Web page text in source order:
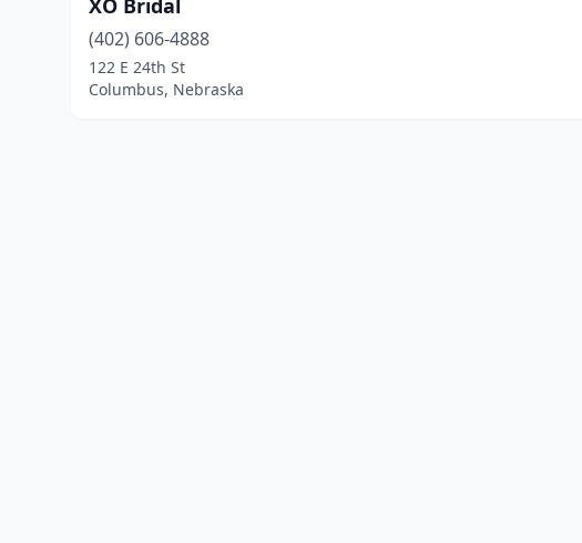
XO Bridal
(402) 606-4888
122 E 24th St
Columbus, Nebraska